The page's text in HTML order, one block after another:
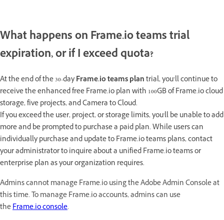
What happens on Frame.io teams trial
expiration, or if I exceed quota?
At the end of the 30-dayFrame.io teams plantrial, you’ll continue to
receive the enhanced free Frame.io plan with 100GB of Frame.io cloud
storage, five projects, and Camera to Cloud.
If you exceed the user, project, or storage limits, you'll be unable to add
more and be prompted to purchase a paid plan. While users can
individually purchase and update to Frame.io teams plans, contact
your administrator to inquire about a unified Frame.io teams or
enterprise plan as your organization requires.
Admins cannot manage Frame.io using the Adobe Admin Console at
this time. To manage Frame.io accounts, admins can use
theFrame.io console.